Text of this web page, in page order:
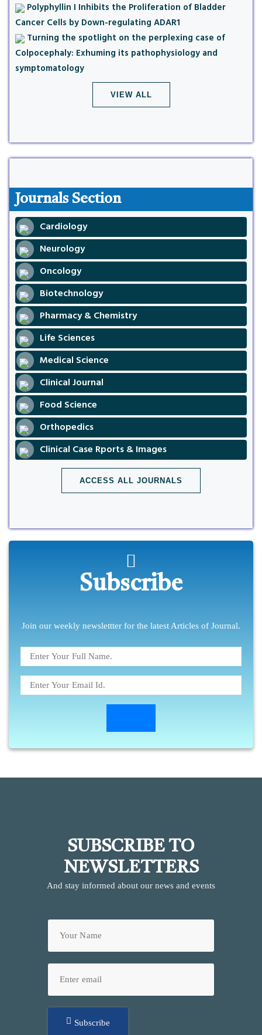
Polyphyllin I Inhibits the Proliferation of Bladder
Cancer Cells by Down-regulating ADAR1
Turning the spotlight on the perplexing case of
Colpocephaly: Exhuming its pathophysiology and
symptomatology
VIEW ALL
Journals Section
Cardiology
Neurology
Oncology
Biotechnology
Pharmacy & Chemistry
Life Sciences
Medical Science
Clinical Journal
Food Science
Orthopedics
Clinical Case Rports & Images
ACCESS ALL JOURNALS
Subscribe
Join our weekly newslettter for the latest Articles of Journal.
SUBSCRIBE TO
NEWSLETTERS
And stay informed about our news and events
Subscribe